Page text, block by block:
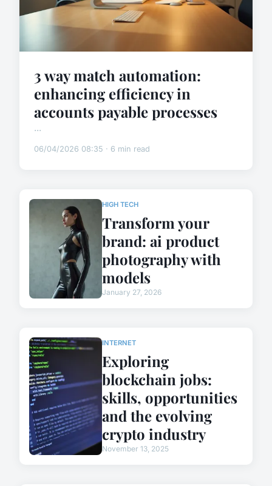
3 way match automation:
enhancing efficiency in
accounts payable processes
...
06/04/2026 08:35 · 6 min read
HIGH TECH
Transform your
brand: ai product
photography with
models
January 27, 2026
INTERNET
Exploring
blockchain jobs:
skills, opportunities
and the evolving
crypto industry
November 13, 2025